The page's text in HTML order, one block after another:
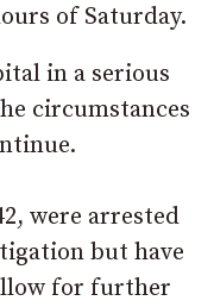
of Saturday.
in a serious
circumstances
were arrested
but have
for further